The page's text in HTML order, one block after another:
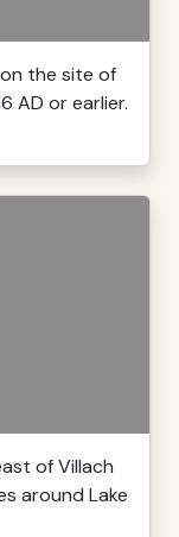
the site of
AD or earlier.
of Villach
around Lake